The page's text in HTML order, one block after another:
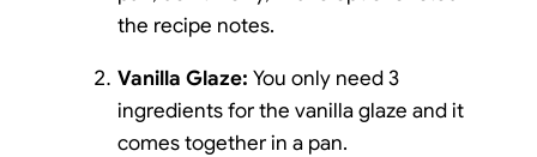
the recipe notes.
Vanilla Glaze: You only need 3
ingredients for the vanilla glaze and it
comes together in a pan.